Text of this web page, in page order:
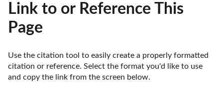
Link to or Reference This
Page
Use the citation tool to easily create a properly formatted
citation or reference. Select the format you'd like to use
and copy the link from the screen below.